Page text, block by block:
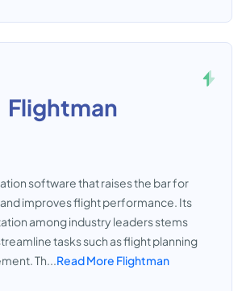
Flightman
software that raises the bar for
improves flight performance. Its
among industry leaders stems
tasks such as flight planning
Th...Read More Flightman